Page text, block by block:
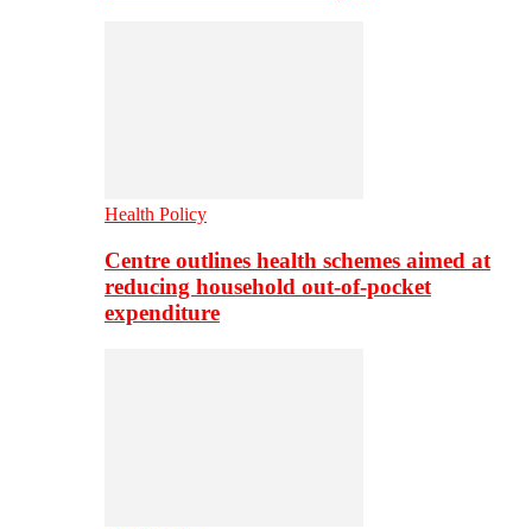
Health Policy
Centre outlines health schemes aimed at
reducing household out-of-pocket
expenditure